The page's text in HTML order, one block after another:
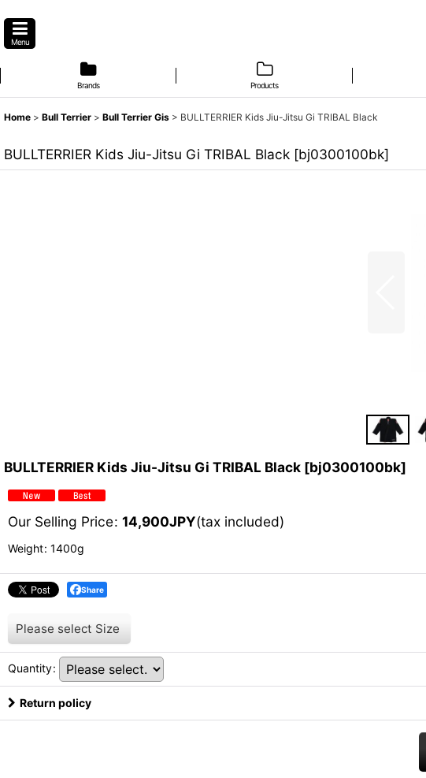
Menu
Brands Products
Home > Bull Terrier > Bull Terrier Gis > BULLTERRIER Kids Jiu-Jitsu Gi TRIBAL Black
BULLTERRIER Kids Jiu-Jitsu Gi TRIBAL Black [bj0300100bk]
BULLTERRIER Kids Jiu-Jitsu Gi TRIBAL Black [bj0300100bk]
Our Selling Price: 14,900JPY(tax included)
Weight: 1400g
Share
Please select Size
Quantity:
Return policy